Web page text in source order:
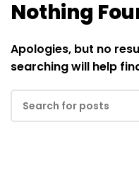
Nothing
Apologies, but no
searching will help